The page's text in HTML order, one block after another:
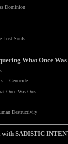
Dominion
Lost Souls
What Once
Genocide
Once Was Ours
Destructivity
with SADISTIC